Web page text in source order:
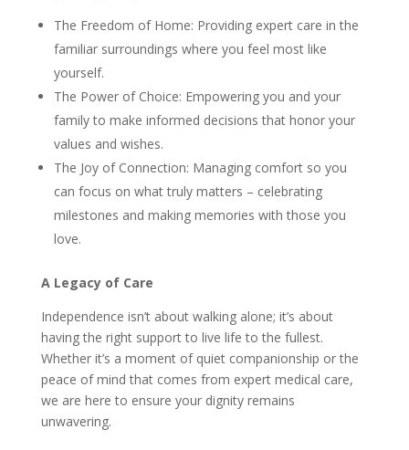
The Freedom of Home: Providing expert care in the
familiar surroundings where you feel most like
yourself.
The Power of Choice: Empowering you and your
family to make informed decisions that honor your
values and wishes.
The Joy of Connection: Managing comfort so you
can focus on what truly matters – celebrating
milestones and making memories with those you
love.
A Legacy of Care
Independence isn’t about walking alone; it’s about
having the right support to live life to the fullest.
Whether it’s a moment of quiet companionship or the
peace of mind that comes from expert medical care,
we are here to ensure your dignity remains
unwavering.